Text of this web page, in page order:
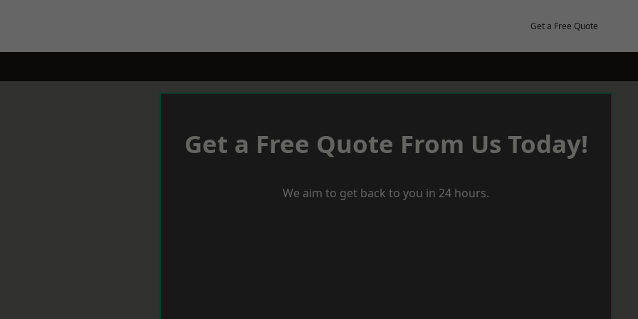
Get a Free Quote
Get a Free Quote From Us Today!
We aim to get back to you in 24 hours.